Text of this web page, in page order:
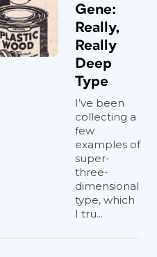
Gene:
Really,
Really
Deep
Type
I’ve been
collecting a
few
examples of
super-
three-
dimensional
type, which
I tru...